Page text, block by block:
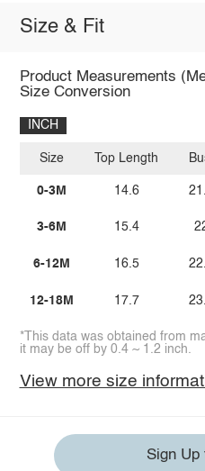
Size & Fit
Product Measurements
Size Conversion
INCH
Size
0-3M
3-6M
6-12M
12-18M
Top Length
14.6
15.4
16.5
17.7
*This data was obtained from
it may be off by 0.4 ~ 1.2 inch.
View more size
Sign Up